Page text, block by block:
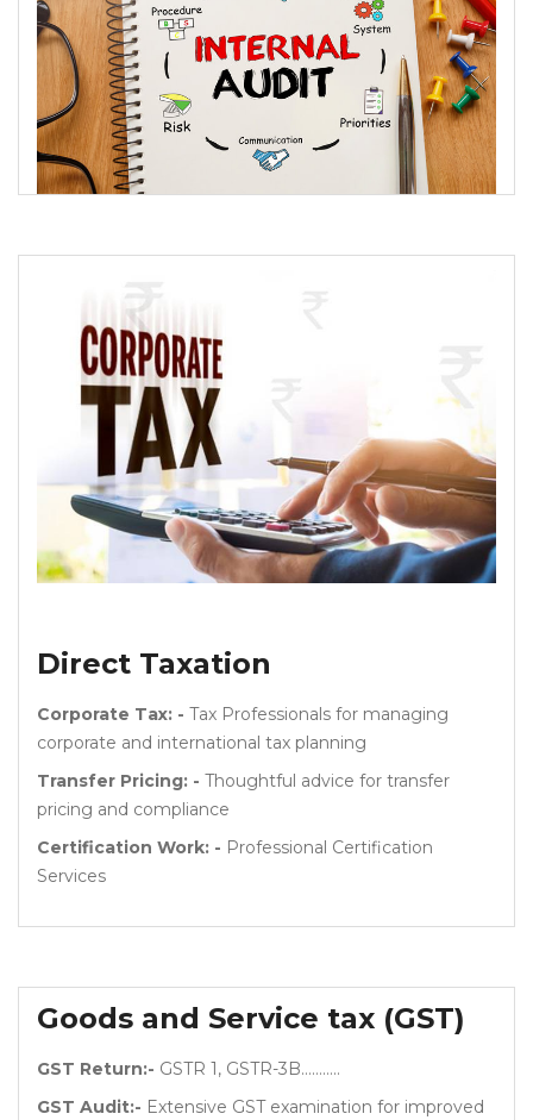
Direct Taxation
Corporate Tax: - Tax Professionals for managing
corporate and international tax planning
Transfer Pricing: - Thoughtful advice for transfer
pricing and compliance
Certification Work: - Professional Certification
Services
Goods and Service tax (GST)
GST Return:- GSTR 1, GSTR-3B………..
GST Audit:- Extensive GST examination for improved